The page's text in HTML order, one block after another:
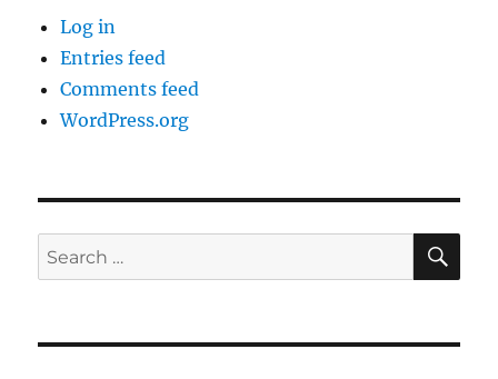
Log in
Entries feed
Comments feed
WordPress.org
Search
for: